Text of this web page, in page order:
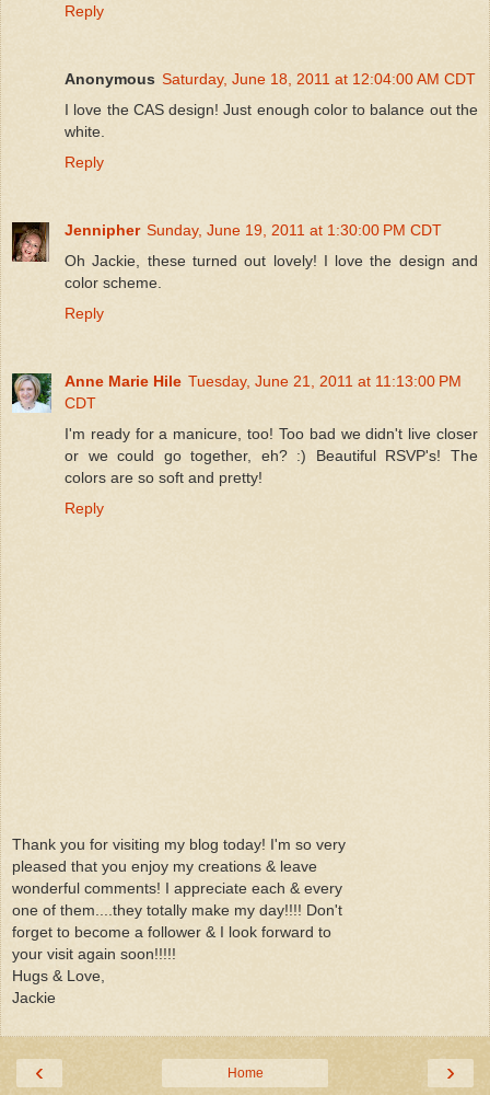
Reply
Anonymous Saturday, June 18, 2011 at 12:04:00 AM CDT
I love the CAS design! Just enough color to balance out the
white.
Reply
Jennipher Sunday, June 19, 2011 at 1:30:00 PM CDT
Oh Jackie, these turned out lovely! I love the design and
color scheme.
Reply
Anne Marie Hile Tuesday, June 21, 2011 at 11:13:00 PM
CDT
I'm ready for a manicure, too! Too bad we didn't live closer
or we could go together, eh? :) Beautiful RSVP's! The
colors are so soft and pretty!
Reply
Thank you for visiting my blog today! I'm so very
pleased that you enjoy my creations & leave
wonderful comments! I appreciate each & every
one of them....they totally make my day!!!! Don't
forget to become a follower & I look forward to
your visit again soon!!!!!
Hugs & Love,
Jackie
‹ ›
Home